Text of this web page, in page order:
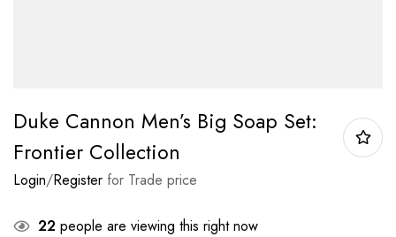
Duke Cannon Men’s Big Soap Set:
Frontier Collection
Login/Register for Trade price
22 people are viewing this right now